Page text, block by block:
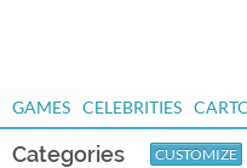
GAMES CELEBRITIES
Categories CUSTOMIZE